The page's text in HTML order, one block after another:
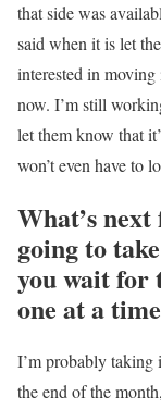
that side was
said when it is let
interested in
now. I’m still
let them know that
won’t even have to
What’s
going to
you wait for
one at a
I’m probably taking
the end of the